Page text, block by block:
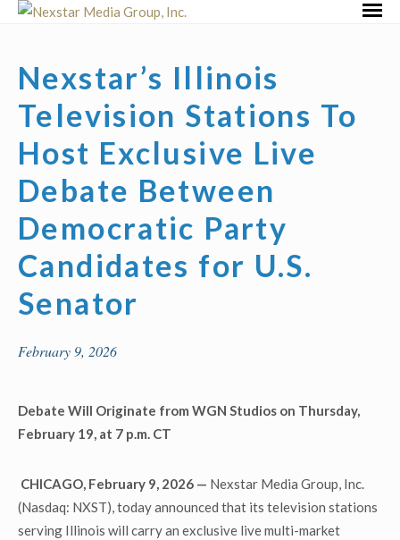
Skip
Nexstar’s Illinois
Television Stations To
Host Exclusive Live
Debate Between
Democratic Party
Candidates for U.S.
Senator
February 9, 2026
Debate Will Originate from WGN Studios on Thursday,
February 19, at 7 p.m. CT
CHICAGO, February 9, 2026 — Nexstar Media Group, Inc.
(Nasdaq: NXST), today announced that its television stations
serving Illinois will carry an exclusive live multi-market